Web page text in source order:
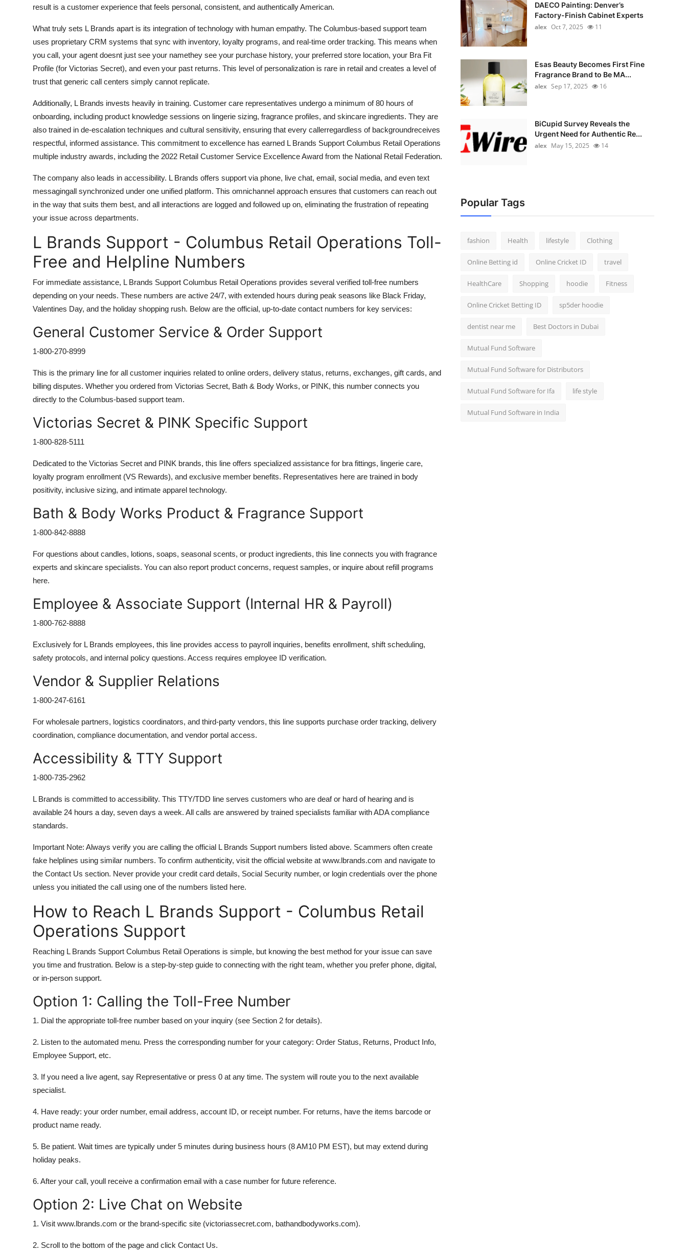
result is a customer experience that feels personal, consistent, and authentically American.
What truly sets L Brands apart is its integration of technology with human empathy. The Columbus-based support team
uses proprietary CRM systems that sync with inventory, loyalty programs, and real-time order tracking. This means when
you call, your agent doesnt just see your namethey see your purchase history, your preferred store location, your Bra Fit
Profile (for Victorias Secret), and even your past returns. This level of personalization is rare in retail and creates a level of
trust that generic call centers simply cannot replicate.
Additionally, L Brands invests heavily in training. Customer care representatives undergo a minimum of 80 hours of
onboarding, including product knowledge sessions on lingerie sizing, fragrance profiles, and skincare ingredients. They are
also trained in de-escalation techniques and cultural sensitivity, ensuring that every callerregardless of backgroundreceives
respectful, informed assistance. This commitment to excellence has earned L Brands Support Columbus Retail Operations
multiple industry awards, including the 2022 Retail Customer Service Excellence Award from the National Retail Federation.
The company also leads in accessibility. L Brands offers support via phone, live chat, email, social media, and even text
messagingall synchronized under one unified platform. This omnichannel approach ensures that customers can reach out
in the way that suits them best, and all interactions are logged and followed up on, eliminating the frustration of repeating
your issue across departments.
L Brands Support - Columbus Retail Operations Toll-
Free and Helpline Numbers
For immediate assistance, L Brands Support Columbus Retail Operations provides several verified toll-free numbers
depending on your needs. These numbers are active 24/7, with extended hours during peak seasons like Black Friday,
Valentines Day, and the holiday shopping rush. Below are the official, up-to-date contact numbers for key services:
General Customer Service & Order Support
1-800-270-8999
This is the primary line for all customer inquiries related to online orders, delivery status, returns, exchanges, gift cards, and
billing disputes. Whether you ordered from Victorias Secret, Bath & Body Works, or PINK, this number connects you
directly to the Columbus-based support team.
Victorias Secret & PINK Specific Support
1-800-828-5111
Dedicated to the Victorias Secret and PINK brands, this line offers specialized assistance for bra fittings, lingerie care,
loyalty program enrollment (VS Rewards), and exclusive member benefits. Representatives here are trained in body
positivity, inclusive sizing, and intimate apparel technology.
Bath & Body Works Product & Fragrance Support
1-800-842-8888
For questions about candles, lotions, soaps, seasonal scents, or product ingredients, this line connects you with fragrance
experts and skincare specialists. You can also report product concerns, request samples, or inquire about refill programs
here.
Employee & Associate Support (Internal HR & Payroll)
1-800-762-8888
Exclusively for L Brands employees, this line provides access to payroll inquiries, benefits enrollment, shift scheduling,
safety protocols, and internal policy questions. Access requires employee ID verification.
Vendor & Supplier Relations
1-800-247-6161
For wholesale partners, logistics coordinators, and third-party vendors, this line supports purchase order tracking, delivery
coordination, compliance documentation, and vendor portal access.
Accessibility & TTY Support
1-800-735-2962
L Brands is committed to accessibility. This TTY/TDD line serves customers who are deaf or hard of hearing and is
available 24 hours a day, seven days a week. All calls are answered by trained specialists familiar with ADA compliance
standards.
Important Note: Always verify you are calling the official L Brands Support numbers listed above. Scammers often create
fake helplines using similar numbers. To confirm authenticity, visit the official website at www.lbrands.com and navigate to
the Contact Us section. Never provide your credit card details, Social Security number, or login credentials over the phone
unless you initiated the call using one of the numbers listed here.
How to Reach L Brands Support - Columbus Retail
Operations Support
Reaching L Brands Support Columbus Retail Operations is simple, but knowing the best method for your issue can save
you time and frustration. Below is a step-by-step guide to connecting with the right team, whether you prefer phone, digital,
or in-person support.
Option 1: Calling the Toll-Free Number
1. Dial the appropriate toll-free number based on your inquiry (see Section 2 for details).
2. Listen to the automated menu. Press the corresponding number for your category: Order Status, Returns, Product Info,
Employee Support, etc.
3. If you need a live agent, say Representative or press 0 at any time. The system will route you to the next available
specialist.
4. Have ready: your order number, email address, account ID, or receipt number. For returns, have the items barcode or
product name ready.
5. Be patient. Wait times are typically under 5 minutes during business hours (8 AM10 PM EST), but may extend during
holiday peaks.
6. After your call, youll receive a confirmation email with a case number for future reference.
Option 2: Live Chat on Website
1. Visit www.lbrands.com or the brand-specific site (victoriassecret.com, bathandbodyworks.com).
2. Scroll to the bottom of the page and click Contact Us.
DAECO Painting: Denver’s
Factory-Finish Cabinet Experts
alex Oct 7, 2025 11
Esas Beauty Becomes First Fine
Fragrance Brand to Be MA...
alex Sep 17, 2025 16
BiCupid Survey Reveals the
Urgent Need for Authentic Re...
alex May 15, 2025 14
Popular Tags
fashion Health lifestyle Clothing
Online Betting id Online Cricket ID travel
HealthCare Shopping hoodie Fitness
Online Cricket Betting ID sp5der hoodie
dentist near me Best Doctors in Dubai
Mutual Fund Software
Mutual Fund Software for Distributors
Mutual Fund Software for Ifa life style
Mutual Fund Software in India